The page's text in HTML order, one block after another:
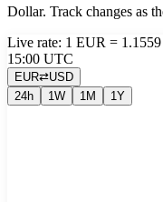
Dollar. Track changes as
Live rate: 1 EUR =
15:00 UTC
EUR⇄USD
24h
1W 1M 1Y